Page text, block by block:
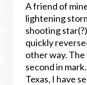
A friend of
lightening
shooting
quickly
other way. The
second in
Texas, I have